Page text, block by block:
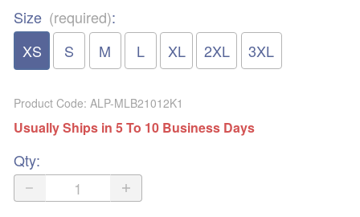
Size (required):
XS
S M L XL 2XL 3XL
Product Code: ALP-MLB21012K1
Usually Ships in 5 To 10 Business Days
Qty: